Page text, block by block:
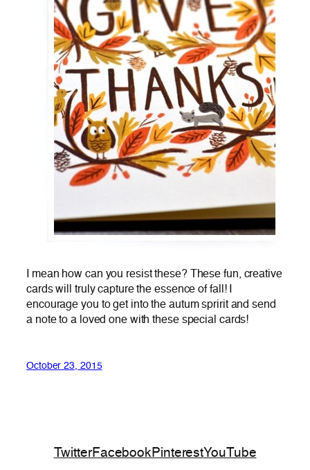
I mean how can you resist these? These fun, creative
cards will truly capture the essence of fall! I
encourage you to get into the autum spririt and send
a note to a loved one with these special cards!
October 23, 2015
TwitterFacebookPinterestYouTube